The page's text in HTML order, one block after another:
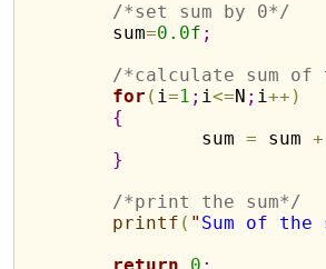
/*set sum by 0*/
	sum
=0.0f ;
/*calculate sum of
for ( i=1 ; i<=N ; i++ )
{
		sum
= sum +
}
/*print the sum*/
printf ( " Sum of